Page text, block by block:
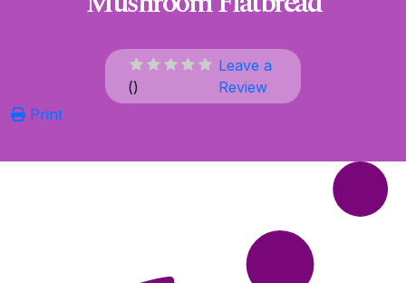
()
Leave a
Review
Print